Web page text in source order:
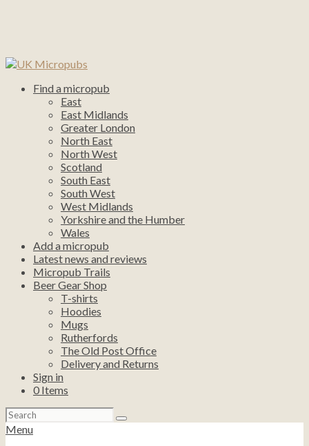
Find a micropub
East
East Midlands
Greater London
North East
North West
Scotland
South East
South West
West Midlands
Yorkshire and the Humber
Wales
Add a micropub
Latest news and reviews
Micropub Trails
Beer Gear Shop
T-shirts
Hoodies
Mugs
Rutherfords
The Old Post Office
Delivery and Returns
Sign in
0 Items
Search
for:
Menu